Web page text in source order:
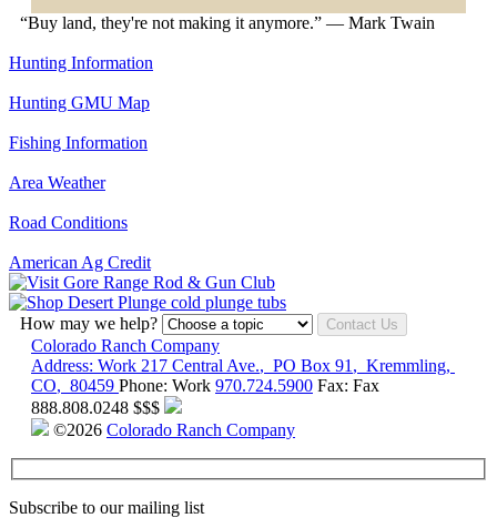
“Buy land, they're not making it anymore.” — Mark Twain
Hunting Information
Hunting GMU Map
Fishing Information
Area Weather
Road Conditions
American Ag Credit
How may we help? Contact Us
Colorado Ranch Company
Address: Work 217 Central Ave., PO Box 91 , Kremmling,
CO, 80459 Phone: Work 970.724.5900 Fax: Fax
888.808.0248 $$$
©2026 Colorado Ranch Company
Subscribe to our mailing list